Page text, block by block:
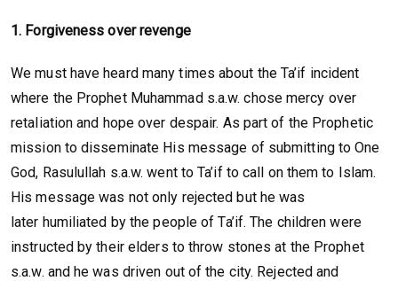
1. Forgiveness over revenge
We must have heard many times about the Ta’if incident
where the Prophet Muhammad s.a.w. chose mercy over
retaliation and hope over despair. As part of the Prophetic
mission to disseminate His message of submitting to One
God, Rasulullah s.a.w. went to Ta’if to call on them to Islam.
His message was not only rejected but he was
later humiliated by the people of Ta’if. The children were
instructed by their elders to throw stones at the Prophet
s.a.w. and he was driven out of the city. Rejected and